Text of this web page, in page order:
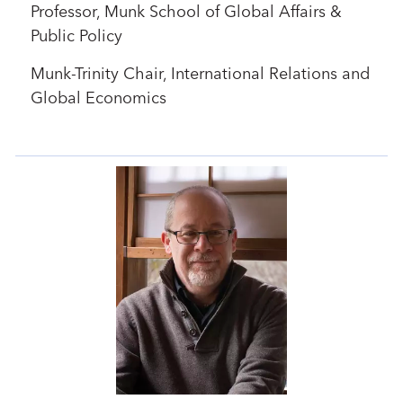
Professor, Munk School of Global Affairs &
Public Policy
Munk-Trinity Chair, International Relations and
Global Economics